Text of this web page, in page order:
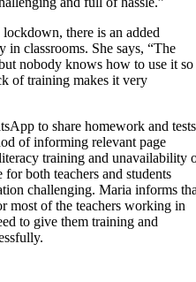
there is an added
in classrooms. She says, “The
nobody knows how to use it so
of training makes it very
to share homework and tests
of informing relevant page
training and unavailability
both teachers and students
challenging. Maria informs
most of the teachers working in
to give them training and